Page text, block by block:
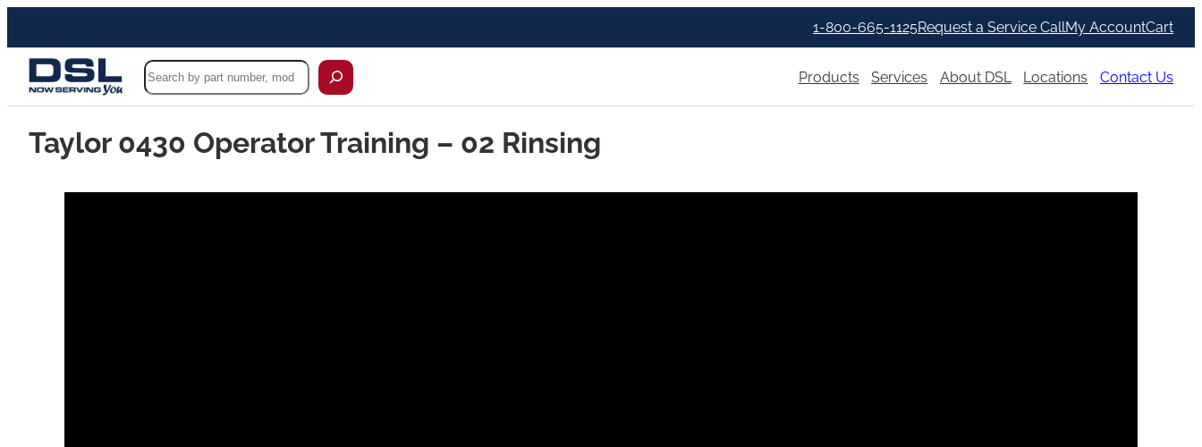
1-800-665-1125Request a Service CallMy AccountCart
Search
Products Services About DSL Locations Contact Us
Taylor 0430 Operator Training – 02 Rinsing